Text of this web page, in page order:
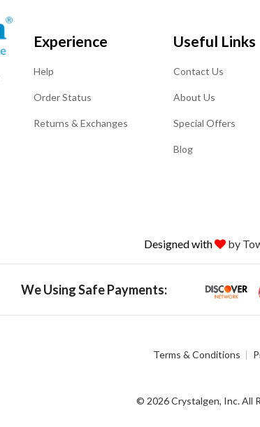
Experience
Help
Order Status
Returns & Exchanges
Useful Links
Contact Us
About Us
Special Offers
Blog
Designed with by
We Using Safe Payments:
Terms & Conditions
© 2026 Crystalgen, Inc. All